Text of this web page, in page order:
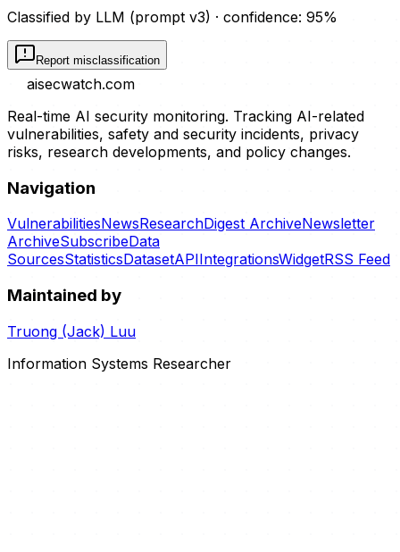
Classified by LLM (prompt v3) · confidence: 95%
Report misclassification
aisecwatch.com
Real-time AI security monitoring. Tracking AI-related
vulnerabilities, safety and security incidents, privacy
risks, research developments, and policy changes.
Navigation
VulnerabilitiesNewsResearchDigest ArchiveNewsletter
ArchiveSubscribeData
SourcesStatisticsDatasetAPIIntegrationsWidgetRSS Feed
Maintained by
Truong (Jack) Luu
Information Systems Researcher